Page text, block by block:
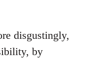
disgustingly,
by